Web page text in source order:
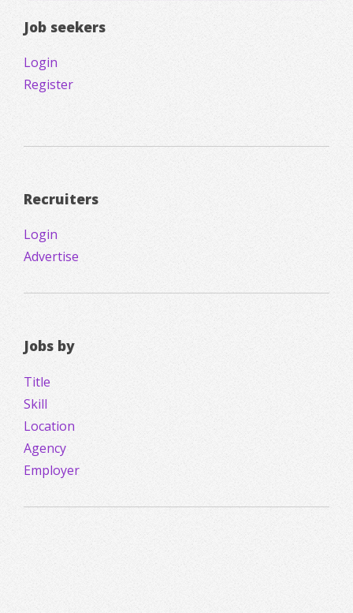
Job seekers
Login
Register
Recruiters
Login
Advertise
Jobs by
Title
Skill
Location
Agency
Employer